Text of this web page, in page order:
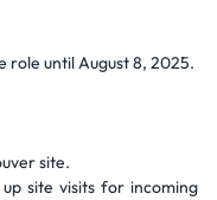
until August 8, 2025.
site.
site visits for incoming